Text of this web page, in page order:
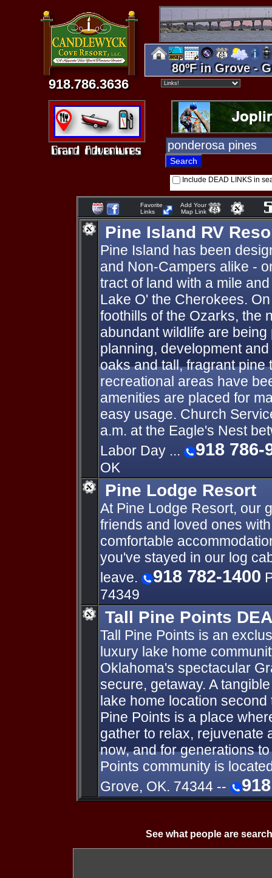
918.786.3636
80ºF in Grove -
Include DEAD LINKS in
Favorite
Links
Add Your
Map Link
Pine Island RV
Pine Island has been
and Non-Campers alike -
tract of land with a mile
Lake O' the Cherokees.
foothills of the Ozarks, the
abundant wildlife are
planning, development
oaks and tall, fragrant pine
recreational areas have
amenities are placed for
easy usage. Church
a.m. at the Eagle's Nest
Labor Day ...
918 786-
OK
Pine Lodge Resort
At Pine Lodge Resort, our
friends and loved ones
comfortable
you've stayed in our log
leave.
918 782-1400
74349
Tall Pine Points
Tall Pine Points is an
luxury lake home
Oklahoma's spectacular
secure, getaway. A
lake home location second
Pine Points is a place
gather to relax, rejuvenate
now, and for generations
Points community is
Grove, OK. 74344 --
See what people are